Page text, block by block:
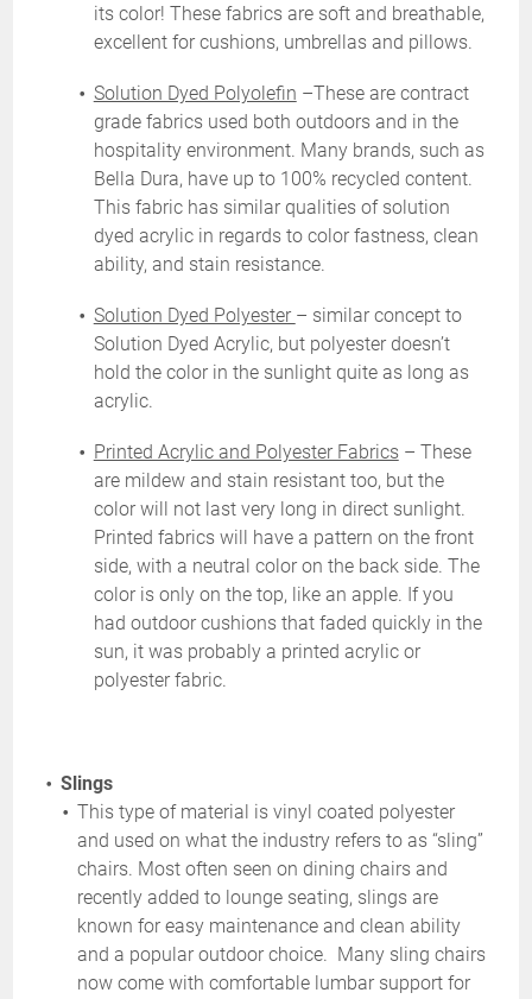
its color! These fabrics are soft and breathable,
excellent for cushions, umbrellas and pillows.
Solution Dyed Polyolefin –These are contract
grade fabrics used both outdoors and in the
hospitality environment. Many brands, such as
Bella Dura, have up to 100% recycled content.
This fabric has similar qualities of solution
dyed acrylic in regards to color fastness, clean
ability, and stain resistance.
Solution Dyed Polyester – similar concept to
Solution Dyed Acrylic, but polyester doesn’t
hold the color in the sunlight quite as long as
acrylic.
Printed Acrylic and Polyester Fabrics– These
are mildew and stain resistant too, but the
color will not last very long in direct sunlight.
Printed fabrics will have a pattern on the front
side, with a neutral color on the back side. The
color is only on the top, like an apple. If you
had outdoor cushions that faded quickly in the
sun, it was probably a printed acrylic or
polyester fabric.
Slings
This type of material is vinyl coated polyester
and used on what the industry refers to as “sling”
chairs. Most often seen on dining chairs and
recently added to lounge seating, slings are
known for easy maintenance and clean ability
and a popular outdoor choice. Many sling chairs
now come with comfortable lumbar support for